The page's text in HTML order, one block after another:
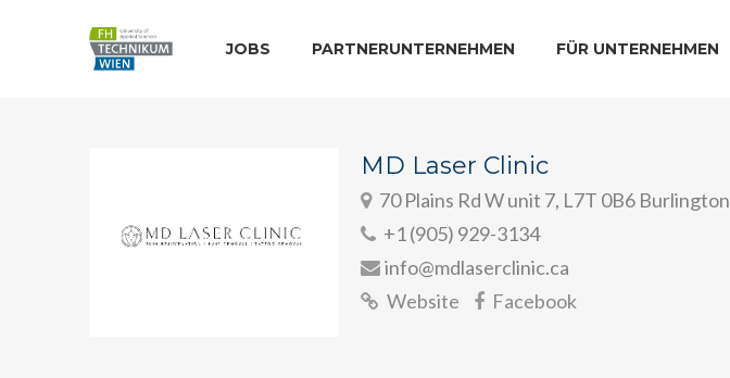
JOBS PARTNERUNTERNEHMEN FÜR UNTERNEHMEN
MD Laser Clinic
70 Plains Rd W unit 7, L7T 0B6 Burlington
+1 (905) 929-3134
info@mdlaserclinic.ca
Website
Facebook